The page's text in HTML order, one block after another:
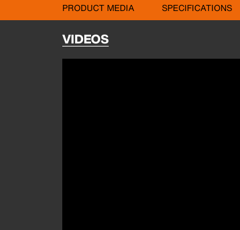
PRODUCT MEDIA SPECIFICATIONS
VIDEOS